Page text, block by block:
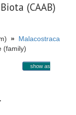
(CAAB)
» Malacostraca
(family)
show as